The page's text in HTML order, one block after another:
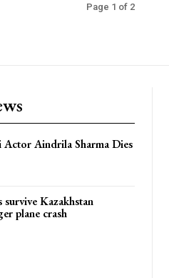
Page 1 of 2
Actor Aindrila Sharma Dies
survive Kazakhstan
plane crash